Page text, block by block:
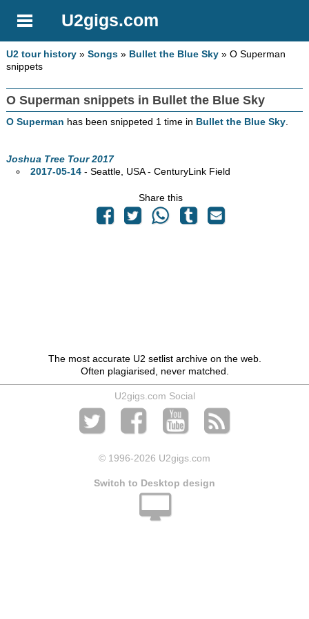
U2gigs.com
U2 tour history »Songs » Bullet the Blue Sky » O Superman
snippets
O Superman snippets in Bullet the Blue Sky
O Superman has been snippeted 1 time in Bullet the Blue Sky.
Joshua Tree Tour 2017
2017-05-14- Seattle, USA - CenturyLink Field
Share this
The most accurate U2 setlist archive on the web.
Often plagiarised, never matched.
U2gigs.com Social
© 1996-2026 U2gigs.com
Switch to Desktop design